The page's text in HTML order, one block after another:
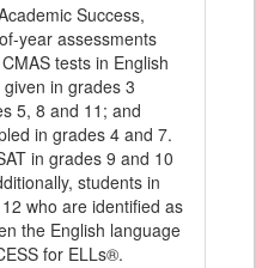
Success,
year assessments
tests in English
in grades 3
5, 8 and 11; and
in grades 4 and 7.
in grades 9 and 10
students in
who are identified as
the English language
for ELLs®.